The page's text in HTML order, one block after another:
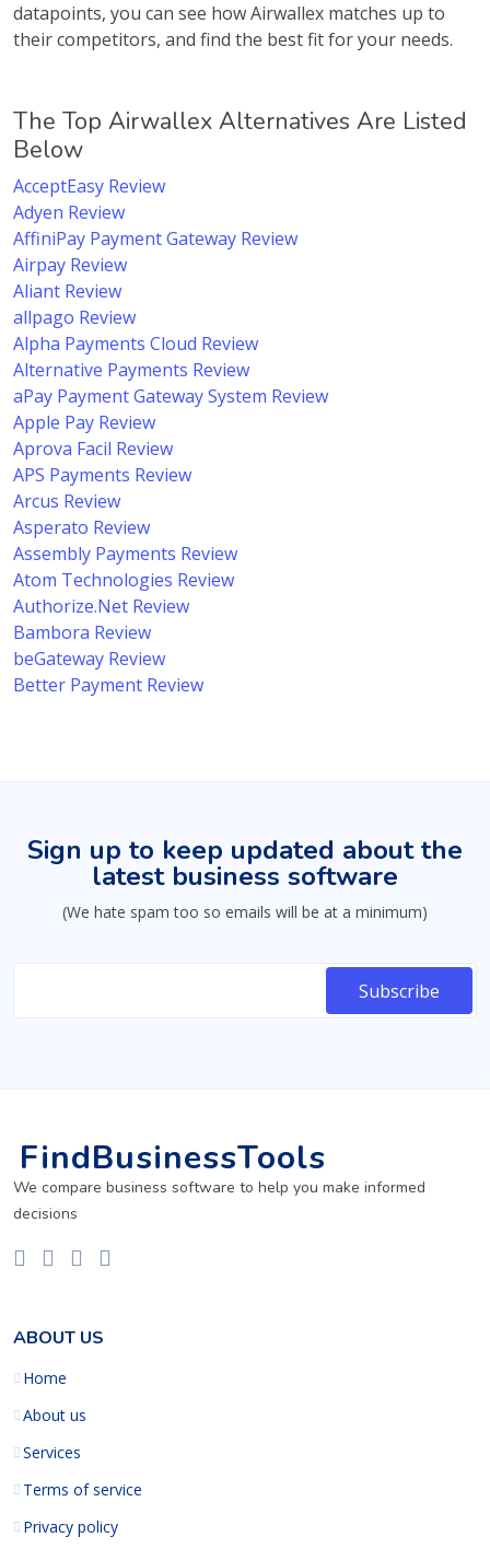
datapoints, you can see how Airwallex matches up to
their competitors, and find the best fit for your needs.
The Top Airwallex Alternatives Are Listed
Below
AcceptEasy Review
Adyen Review
AffiniPay Payment Gateway Review
Airpay Review
Aliant Review
allpago Review
Alpha Payments Cloud Review
Alternative Payments Review
aPay Payment Gateway System Review
Apple Pay Review
Aprova Facil Review
APS Payments Review
Arcus Review
Asperato Review
Assembly Payments Review
Atom Technologies Review
Authorize.Net Review
Bambora Review
beGateway Review
Better Payment Review
Sign up to keep updated about the
latest business software
(We hate spam too so emails will be at a minimum)
FindBusinessTools
We compare business software to help you make informed
decisions
ABOUT US
Home
About us
Services
Terms of service
Privacy policy